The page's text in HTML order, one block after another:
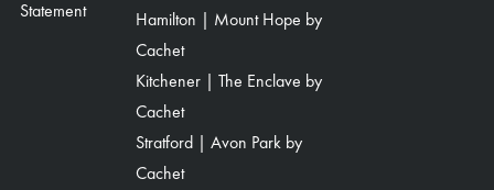
Statement
Hamilton | Mount Hope by
Cachet
Kitchener | The Enclave by
Cachet
Stratford | Avon Park by
Cachet